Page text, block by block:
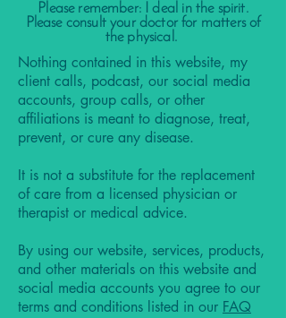
Please remember: I deal in the spirit.
Please consult your doctor for matters of
the physical.
Nothing contained in this website, my
client calls, podcast, our social media
accounts, group calls, or other
affiliations is meant to diagnose, treat,
prevent, or cure any disease.
It is not a substitute for the replacement
of care from a licensed physician or
therapist or medical advice.
By using our website, services, products,
and other materials on this website and
social media accounts you agree to our
terms and conditions listed in our FAQ